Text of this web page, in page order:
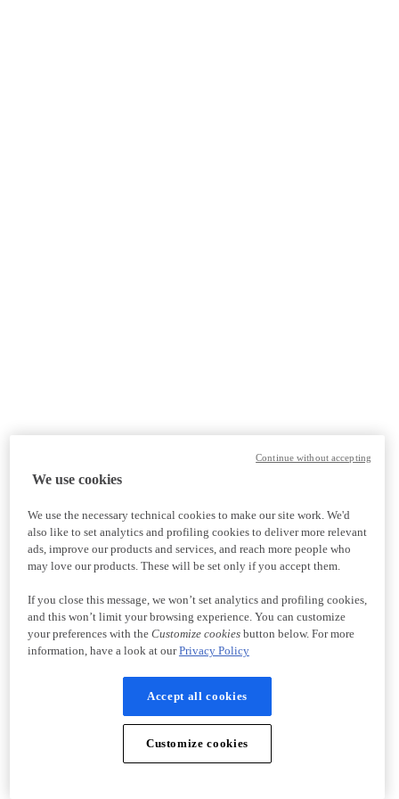
We use cookies
We use the necessary technical cookies to make our site work. We'd
also like to set analytics and profiling cookies to deliver more relevant
ads, improve our products and services, and reach more people who
may love our products. These will be set only if you accept them.
If you close this message, we won’t set analytics and profiling cookies,
and this won’t limit your browsing experience. You can customize
your preferences with the Customize cookiesbutton below. For more
information, have a look at ourPrivacy Policy
Accept all cookies
Customize cookies
Continue without accepting